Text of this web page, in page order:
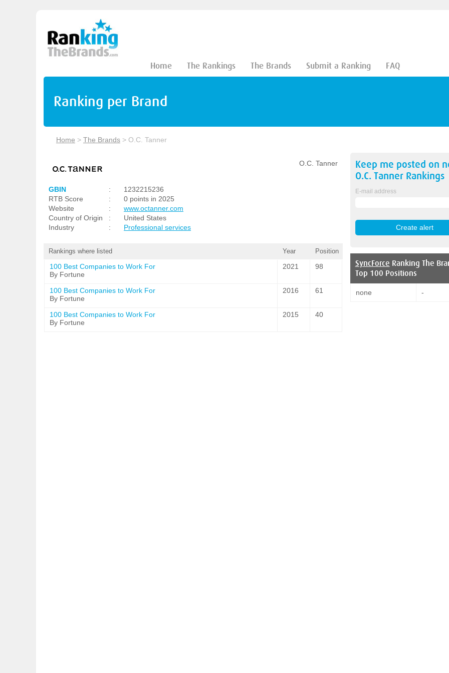
Home The Rankings The Brands Submit a Ranking FAQ
Ranking per Brand
Home > The Brands > O.C. Tanner
O.C. Tanner
GBIN :
1232215236
RTB Score
:
0 points in 2025
Website
:
www.octanner.com
Country of Origin
:
United States
Industry
: Professional services
Rankings where listed Year Position
100 Best Companies to Work For
By Fortune
2021 98
100 Best Companies to Work For
By Fortune
2016 61
100 Best Companies to Work For
By Fortune
2015 40
Keep me posted on
O.C. TannerRankings
E-mail address
SyncForce Ranking The
Top 100 Positions
none -